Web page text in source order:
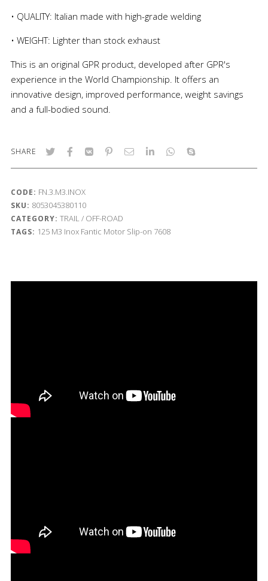
• QUALITY: Italian made with high-grade welding
• WEIGHT: Lighter than stock exhaust
This is an original GPR product, developed after GPR's
experience in the World Championship. It offers an
innovative design, improved performance, weight savings
and a full-bodied sound.
SHARE
CODE: FN.3.M3.INOX
SKU: 8053045380110
CATEGORY: TRAIL / OFF-ROAD
TAGS: 125 M3 Inox Fantic Motor Slip-on 7608